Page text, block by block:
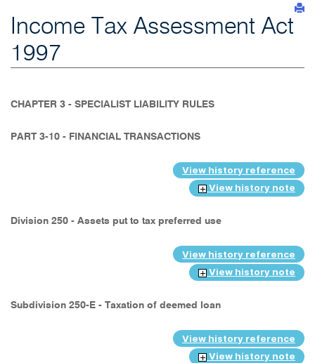
Income Tax Assessment Act
1997
CHAPTER 3 - SPECIALIST LIABILITY RULES
PART 3-10 - FINANCIAL TRANSACTIONS
View history reference
View history note
Division 250 - Assets put to tax preferred use
View history reference
View history note
Subdivision 250-E - Taxation of deemed loan
View history reference
View history note